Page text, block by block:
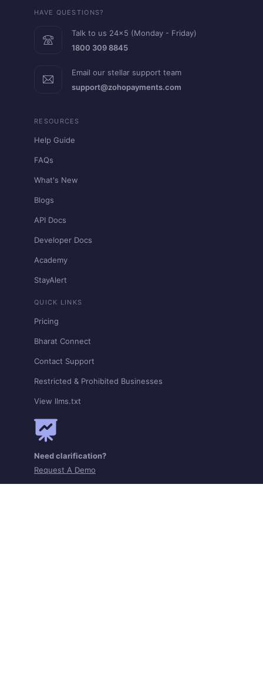
HAVE QUESTIONS?
Talk to us 24x5 (Monday - Friday)
1800 309 8845
Email our stellar support team
support@zohopayments.com
RESOURCES
Help Guide
FAQs
What's New
Blogs
API Docs
Developer Docs
Academy
StayAlert
QUICK LINKS
Pricing
Bharat Connect
Contact Support
Restricted & Prohibited Businesses
View llms.txt
Need clarification?
Request A Demo